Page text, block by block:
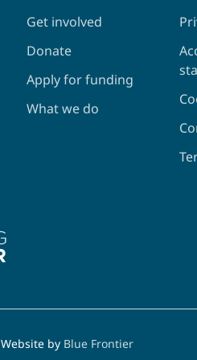
Get involved
Donate
Apply for funding
What we do
Website by Blue Frontier